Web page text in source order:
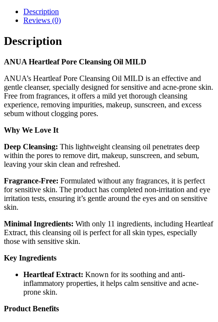
Description
Reviews (0)
Description
ANUA Heartleaf Pore Cleansing Oil MILD
ANUA’s Heartleaf Pore Cleansing Oil MILD is an effective and
gentle cleanser, specially designed for sensitive and acne-prone skin.
Free from fragrances, it offers a mild yet thorough cleansing
experience, removing impurities, makeup, sunscreen, and excess
sebum without clogging pores.
Why We Love It
Deep Cleansing: This lightweight cleansing oil penetrates deep
within the pores to remove dirt, makeup, sunscreen, and sebum,
leaving your skin clean and refreshed.
Fragrance-Free: Formulated without any fragrances, it is perfect
for sensitive skin. The product has completed non-irritation and eye
irritation tests, ensuring it’s gentle around the eyes and on sensitive
skin.
Minimal Ingredients: With only 11 ingredients, including Heartleaf
Extract, this cleansing oil is perfect for all skin types, especially
those with sensitive skin.
Key Ingredients
Heartleaf Extract: Known for its soothing and anti-
inflammatory properties, it helps calm sensitive and acne-
prone skin.
Product Benefits